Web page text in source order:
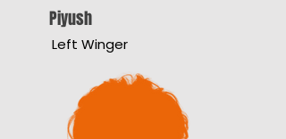
Piyush
Left Winger